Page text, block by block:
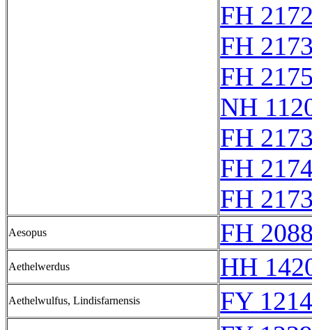
FH
FH
FH
NH
FH
FH
FH
Aesopus FH
Aethelwerdus HH
Aethelwulfus, Lindisfarnensis FY